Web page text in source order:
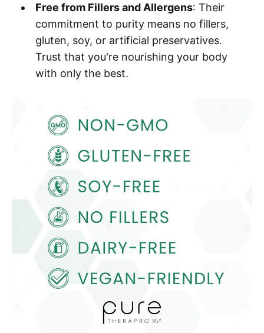
Free from Fillers and Allergens: Their
commitment to purity means no fillers,
gluten, soy, or artificial preservatives.
Trust that you're nourishing your body
with only the best.